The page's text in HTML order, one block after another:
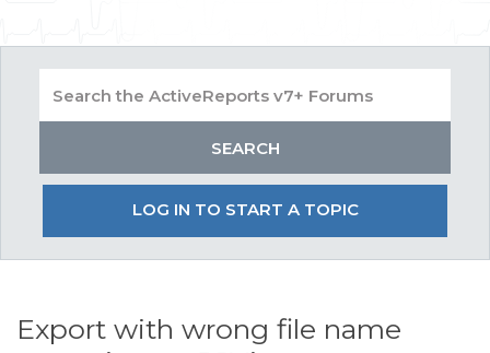
LOG IN TO START A TOPIC
Export with wrong file name